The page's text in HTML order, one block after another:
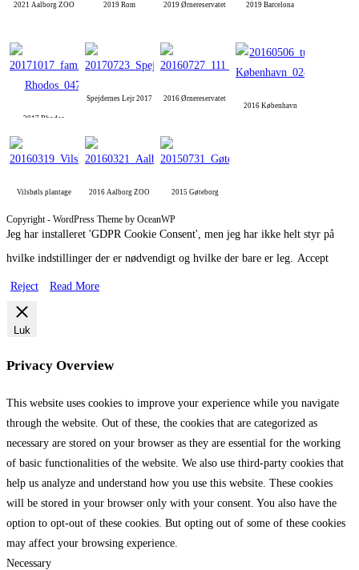
2021 Aalborg ZOO 2019 Rom 2019 Ørnereservatet 2019 Barcelona
2017 Rhodos
Spejdernes Lejr 2017
2016 Ørnereservatet
2016 København
Vilsbøls plantage 2016 Aalborg ZOO 2015 Gøteborg
Copyright - WordPress Theme by OceanWP
Jeg har installeret 'GDPR Cookie Consent', men jeg har ikke helt styr på
hvilke indstillinger der er nødvendigt og hvilke der bare er leg. Accept
Reject Read More
Luk
Privacy Overview
This website uses cookies to improve your experience while you navigate
through the website. Out of these, the cookies that are categorized as
necessary are stored on your browser as they are essential for the working
of basic functionalities of the website. We also use third-party cookies that
help us analyze and understand how you use this website. These cookies
will be stored in your browser only with your consent. You also have the
option to opt-out of these cookies. But opting out of some of these cookies
may affect your browsing experience.
Necessary